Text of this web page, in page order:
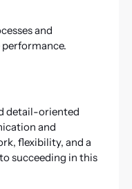
and
detail-oriented
and
flexibility, and a
succeeding in this